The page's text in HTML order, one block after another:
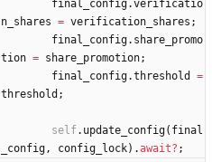
final_config.verificatio
n_shares = verification_shares ;
final_config. share_promo
tion = share_promotion;
final_config.threshold
=
threshold ;
self . update_config( final
_config, config_lock) .await? ;